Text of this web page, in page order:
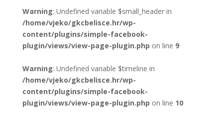
Warning: Undefined variable $small_header in
/home/vjeko/gkcbelisce.hr/wp-
content/plugins/simple-facebook-
plugin/views/view-page-plugin.php on line 9
Warning: Undefined variable $timeline in
/home/vjeko/gkcbelisce.hr/wp-
content/plugins/simple-facebook-
plugin/views/view-page-plugin.php on line 10